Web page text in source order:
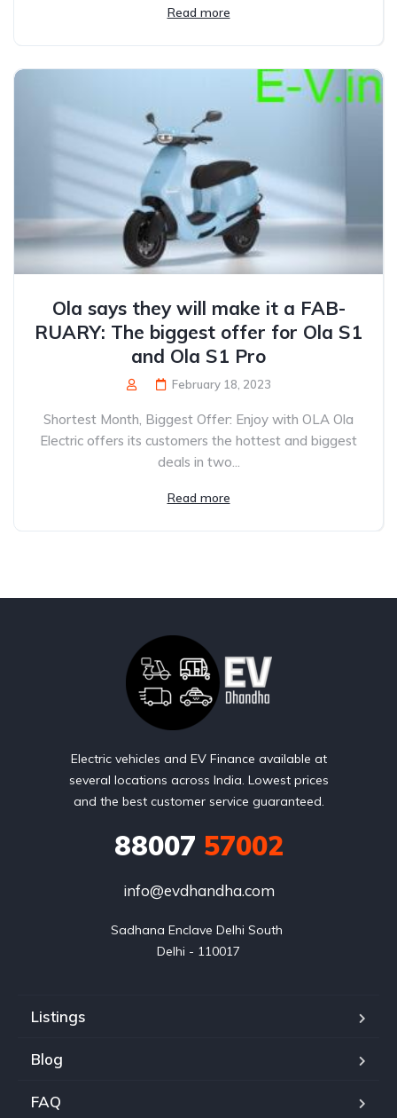
Read more
Ola says they will make it a FAB-
RUARY: The biggest offer for Ola S1
and Ola S1 Pro
February 18, 2023
Shortest Month, Biggest Offer: Enjoy with OLA Ola
Electric offers its customers the hottest and biggest
deals in two...
Read more
Electric vehicles and EV Finance available at
several locations across India. Lowest prices
and the best customer service guaranteed.
88007 57002
info@evdhandha.com
Sadhana Enclave Delhi South
Delhi - 110017
Listings
Blog
FAQ